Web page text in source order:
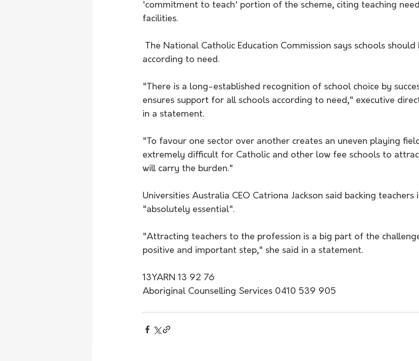
'commitment to teach' portion of the scheme, citing teaching
facilities.
according to need.
"There is a long-established recognition of school choice by
ensures support for all schools according to need," executive
in a statement.
"To favour one sector over another creates an uneven playing
extremely difficult for Catholic and other low fee schools to
will carry the burden."
Universities Australia CEO Catriona Jackson said backing
"absolutely essential".
"Attracting teachers to the profession is a big part of the
positive and important step," she said in a statement.
13YARN 13 92 76
Aboriginal Counselling Services 0410 539 905